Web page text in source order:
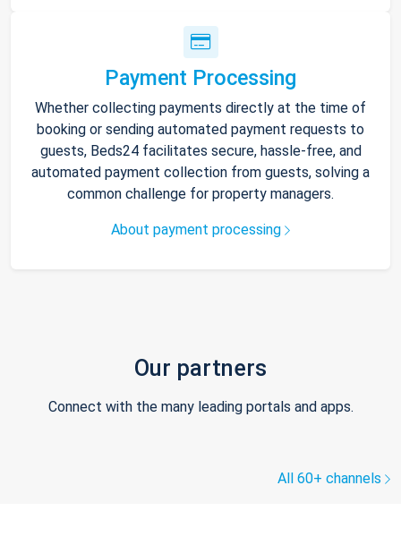
Payment Processing
Whether collecting payments directly at the time of
booking or sending automated payment requests to
guests, Beds24 facilitates secure, hassle-free, and
automated payment collection from guests, solving a
common challenge for property managers.
About payment processing
Our partners
Connect with the many leading portals and apps.
All 60+ channels